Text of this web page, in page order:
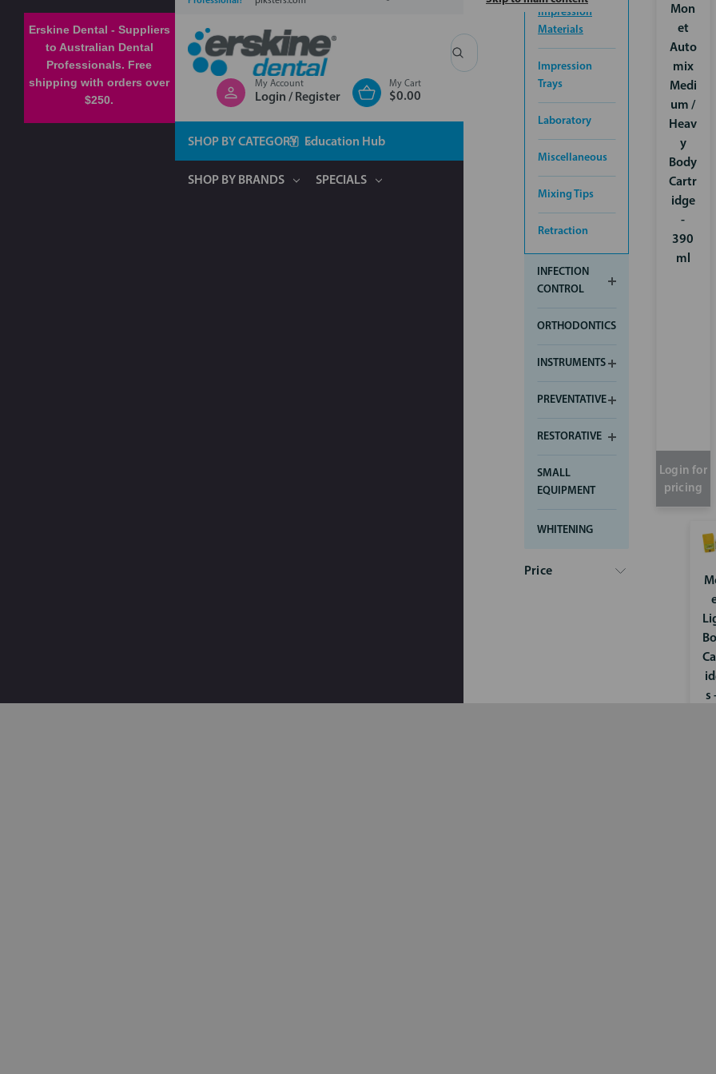
Erskine Dental - Suppliers
to Australian Dental
Professionals. Free
shipping with orders over
$250.
My Account
Login / Register
My Cart
$0.00
SHOP BY CATEGORY
SHOP BY BRANDS SPECIALS
Education Hub
Impression
Materials
Impression
Trays
Laboratory
Miscellaneous
Mixing Tips
Retraction
INFECTION
CONTROL
ORTHODONTICS
INSTRUMENTS
PREVENTATIVE
RESTORATIVE
SMALL
EQUIPMENT
WHITENING
Price
Mon
et
Auto
mix
Medi
um /
Heav
y
Body
Cartr
idge
-
390
ml
Login for
pricing
s